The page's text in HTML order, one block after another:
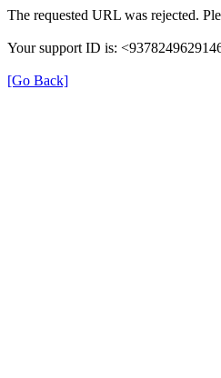
The requested URL was rejected.
Your support ID is:
[Go Back]